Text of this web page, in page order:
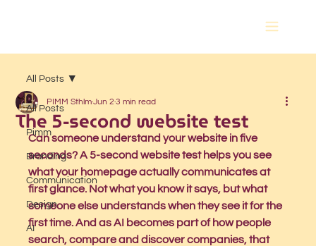
All Posts
Pimm
Branding
Communication
Design
AI
All Posts
The 5-second website test
PIMM SthlmJun 23 min read
Can someone understand your website in five
seconds? A 5-second website test helps you see
what your homepage actually communicates at
first glance. Not what you know it says, but what
someone else understands when they see it for the
first time. And as AI becomes part of how people
search, compare and discover companies, that